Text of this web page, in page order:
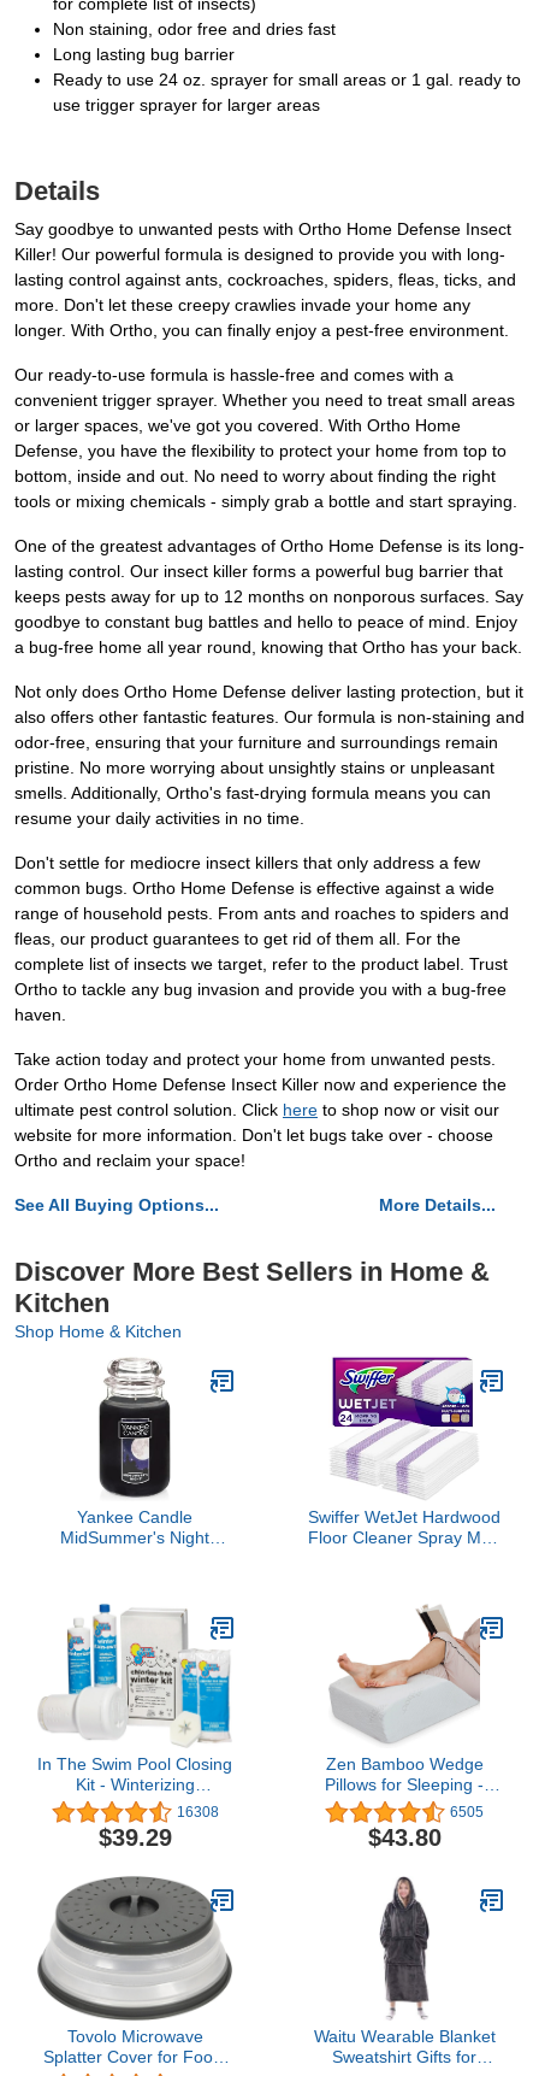
for complete list of insects)
Non staining, odor free and dries fast
Long lasting bug barrier
Ready to use 24 oz. sprayer for small areas or 1 gal. ready to
use trigger sprayer for larger areas
Details
Say goodbye to unwanted pests with Ortho Home Defense Insect
Killer! Our powerful formula is designed to provide you with long-
lasting control against ants, cockroaches, spiders, fleas, ticks, and
more. Don't let these creepy crawlies invade your home any
longer. With Ortho, you can finally enjoy a pest-free environment.
Our ready-to-use formula is hassle-free and comes with a
convenient trigger sprayer. Whether you need to treat small areas
or larger spaces, we've got you covered. With Ortho Home
Defense, you have the flexibility to protect your home from top to
bottom, inside and out. No need to worry about finding the right
tools or mixing chemicals - simply grab a bottle and start spraying.
One of the greatest advantages of Ortho Home Defense is its long-
lasting control. Our insect killer forms a powerful bug barrier that
keeps pests away for up to 12 months on nonporous surfaces. Say
goodbye to constant bug battles and hello to peace of mind. Enjoy
a bug-free home all year round, knowing that Ortho has your back.
Not only does Ortho Home Defense deliver lasting protection, but it
also offers other fantastic features. Our formula is non-staining and
odor-free, ensuring that your furniture and surroundings remain
pristine. No more worrying about unsightly stains or unpleasant
smells. Additionally, Ortho's fast-drying formula means you can
resume your daily activities in no time.
Don't settle for mediocre insect killers that only address a few
common bugs. Ortho Home Defense is effective against a wide
range of household pests. From ants and roaches to spiders and
fleas, our product guarantees to get rid of them all. For the
complete list of insects we target, refer to the product label. Trust
Ortho to tackle any bug invasion and provide you with a bug-free
haven.
Take action today and protect your home from unwanted pests.
Order Ortho Home Defense Insect Killer now and experience the
ultimate pest control solution. Click here to shop now or visit our
website for more information. Don't let bugs take over - choose
Ortho and reclaim your space!
See All Buying Options... More Details...
Discover More Best Sellers in Home &
Kitchen
Shop Home & Kitchen
Yankee Candle
MidSummer's Night
22oz with Over 110
Hours of Burn Time Ideal
for Dinner Parties
Relaxing Saturdays and
Special Occasions
Swiffer WetJet Hardwood
Floor Cleaner Spray Mop
Hardwood Floor Cleaner,
Multi Surface, 24 Count
In The Swim Pool Closing
Kit - Winterizing
Chemicals for Above
Ground and In-Ground
Pools - Up to 15,000
16308
$39.29
Zen Bamboo Wedge
Pillows for Sleeping -
Luxury Foam Leg
Elevation Pillow for Leg &
Back Discomfort
6505
$43.80
Tovolo Microwave
Splatter Cover for Food,
Waitu Wearable Blanket
Sweatshirt Gifts for